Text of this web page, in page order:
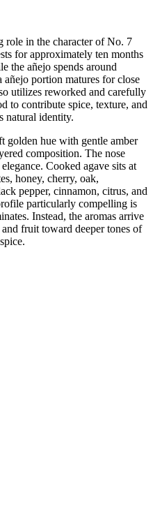
role in the character of No. 7
for approximately ten months
the añejo spends around
añejo portion matures for close
utilizes reworked and carefully
to contribute spice, texture, and
natural identity.
golden hue with gentle amber
composition. The nose
Cooked agave sits at
honey, cherry, oak,
pepper, cinnamon, citrus, and
particularly compelling is
Instead, the aromas arrive
fruit toward deeper tones of